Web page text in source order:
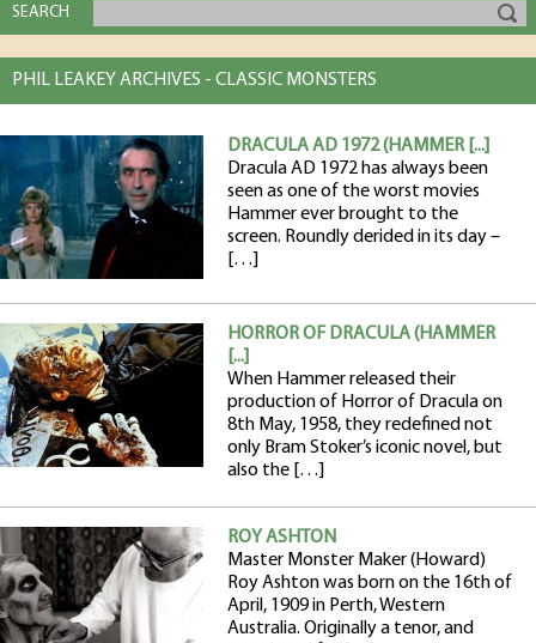
SEARCH
PHIL LEAKEY ARCHIVES - CLASSIC MONSTERS
DRACULA AD 1972 (HAMMER [...]
Dracula AD 1972 has always been
seen as one of the worst movies
Hammer ever brought to the
screen. Roundly derided in its day –
[…]
HORROR OF DRACULA (HAMMER
[...]
When Hammer released their
production of Horror of Dracula on
8th May, 1958, they redefined not
only Bram Stoker’s iconic novel, but
also the […]
ROY ASHTON
Master Monster Maker (Howard)
Roy Ashton was born on the 16th of
April, 1909 in Perth, Western
Australia. Originally a tenor, and